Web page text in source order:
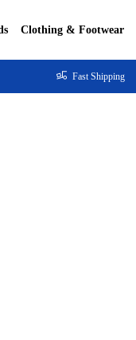
Clothing & Footwear
Fast Shipping